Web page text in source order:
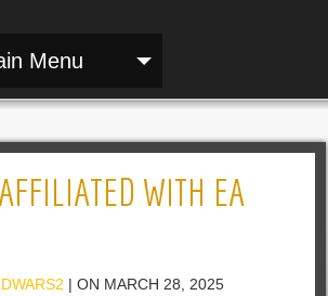
Menu
WITH EA
| ON MARCH 28, 2025